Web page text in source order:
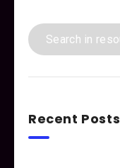
Recent Posts